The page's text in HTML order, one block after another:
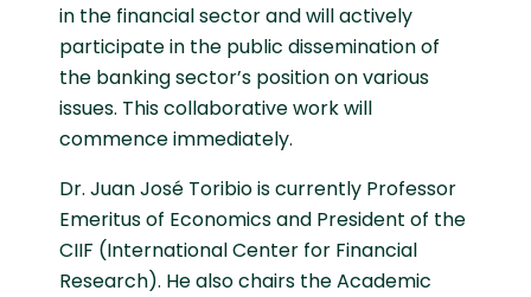
in the financial sector and will actively
participate in the public dissemination of
the banking sector’s position on various
issues. This collaborative work will
commence immediately.
Dr. Juan José Toribio is currently Professor
Emeritus of Economics and President of the
CIIF (International Center for Financial
Research). He also chairs the Academic